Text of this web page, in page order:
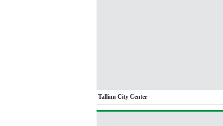
Tallinn City Center